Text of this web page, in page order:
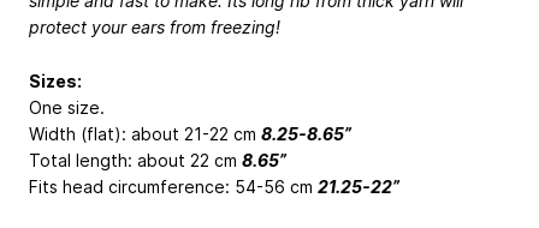
protect your ears from freezing!
Sizes:
One size.
Width (flat): about 21-22 cm 8.25-8.65”
Total length: about 22 cm 8.65”
Fits head circumference: 54-56 cm 21.25-22”